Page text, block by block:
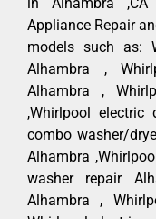
Appliance Repair
models such as:
Alhambra ,
Alhambra ,
,Whirlpool electric
combo washer/
Alhambra
washer repair
Alhambra ,